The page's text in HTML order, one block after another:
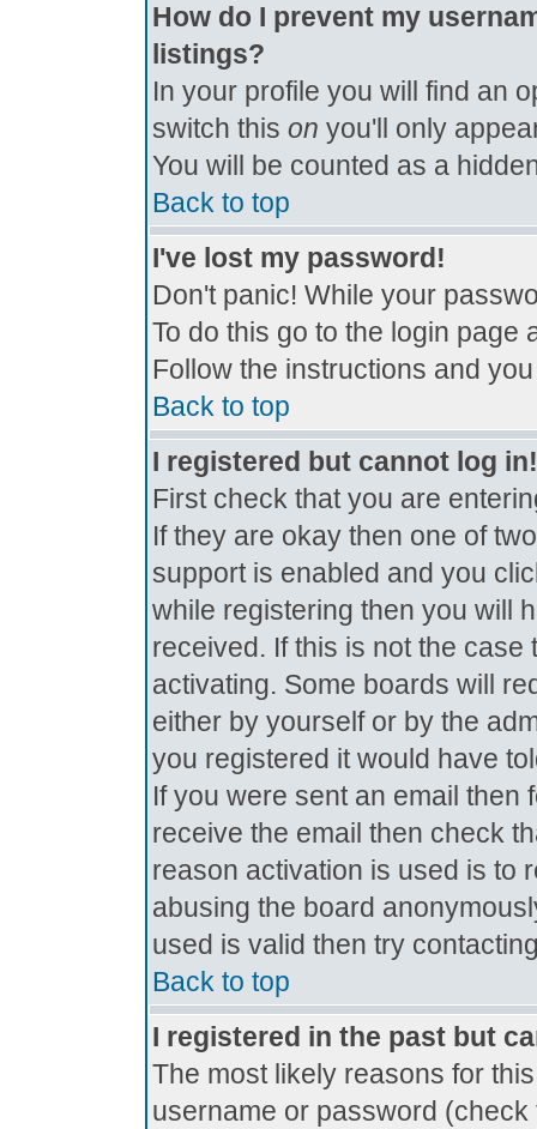
How do I prevent my
listings?
In your profile you will find an
switch this on you'll only
You will be counted as a
Back to top
I've lost my password!
Don't panic! While your
To do this go to the login page
Follow the instructions and
Back to top
I registered but cannot log in!
First check that you are
If they are okay then one of
support is enabled and you
while registering then you will
received. If this is not the
activating. Some boards will
either by yourself or by the
you registered it would have
If you were sent an email then
receive the email then check
reason activation is used is to
abusing the board
used is valid then try
Back to top
I registered in the past but
The most likely reasons for
username or password